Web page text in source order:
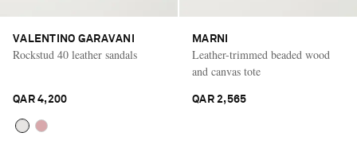
VALENTINO GARAVANI
Rockstud 40 leather sandals
QAR 4,200
MARNI
Leather-trimmed beaded wood
and canvas tote
QAR 2,565